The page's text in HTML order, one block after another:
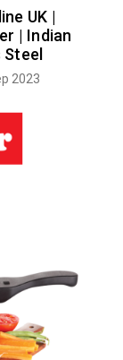
UK |
| Indian
2023